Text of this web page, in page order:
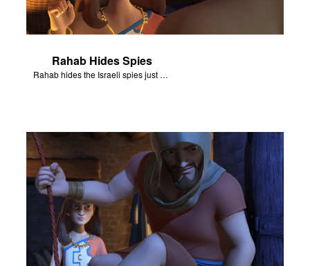
Rahab Hides Spies
Rahab hides the Israeli spies just before the army arrives at her house.